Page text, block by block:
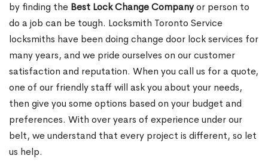
by finding the Best Lock Change Companyor person to
do a job can be tough. Locksmith Toronto Service
locksmiths have been doing change door lock services for
many years, and we pride ourselves on our customer
satisfaction and reputation. When you call us for a quote,
one of our friendly staff will ask you about your needs,
then give you some options based on your budget and
preferences. With over years of experience under our
belt, we understand that every project is different, so let
us help.